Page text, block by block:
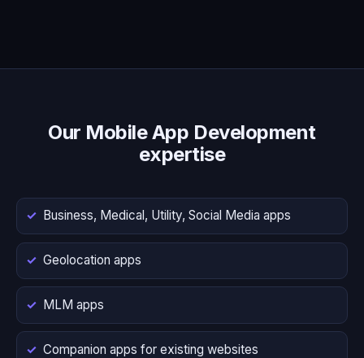
Our Mobile App Development
expertise
Business, Medical, Utility, Social Media apps
Geolocation apps
MLM apps
Companion apps for existing websites